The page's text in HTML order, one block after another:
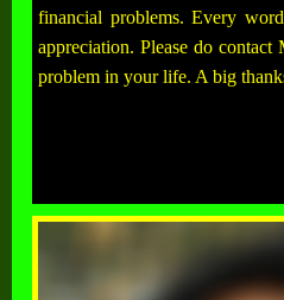
financial problems. Every
appreciation. Please do
problem in your life. A big